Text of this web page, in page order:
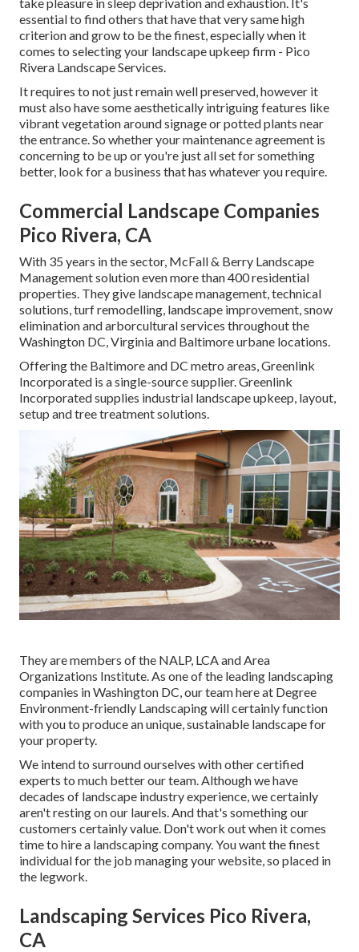
essential to find others that have that very same high
criterion and grow to be the finest, especially when it
comes to selecting your landscape upkeep firm - Pico
Rivera Landscape Services.
It requires to not just remain well preserved, however it
must also have some aesthetically intriguing features like
vibrant vegetation around signage or potted plants near
the entrance. So whether your maintenance agreement is
concerning to be up or you're just all set for something
better, look for a business that has whatever you require.
Commercial Landscape Companies
Pico Rivera, CA
With 35 years in the sector, McFall & Berry Landscape
Management solution even more than 400 residential
properties. They give landscape management, technical
solutions, turf remodelling, landscape improvement, snow
elimination and arborcultural services throughout the
Washington DC, Virginia and Baltimore urbane locations.
Offering the Baltimore and DC metro areas, Greenlink
Incorporated is a single-source supplier. Greenlink
Incorporated supplies industrial landscape upkeep, layout,
setup and tree treatment solutions.
They are members of the NALP, LCA and Area
Organizations Institute. As one of the leading landscaping
companies in Washington DC, our team here at Degree
Environment-friendly Landscaping will certainly function
with you to produce an unique, sustainable landscape for
your property.
We intend to surround ourselves with other certified
experts to much betterour team . Although we have
decades of landscape industry experience, we certainly
aren't resting on our laurels. And that's something our
customers certainly value. Don't work out when it comes
time to hire a landscaping company. You want the finest
individual for the job managing your website, so placed in
the legwork.
Landscaping Services Pico Rivera,
CA